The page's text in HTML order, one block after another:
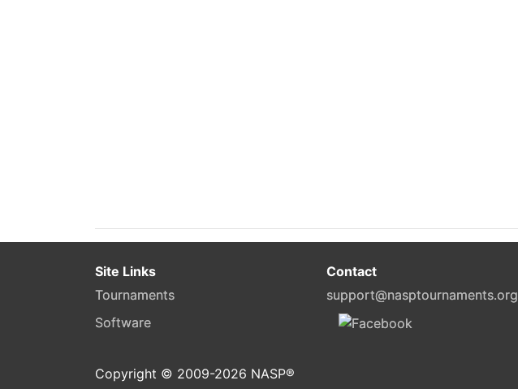
Site Links
Tournaments
Software
Contact
support@nasptournaments.org
Copyright © 2009-2026 NASP®